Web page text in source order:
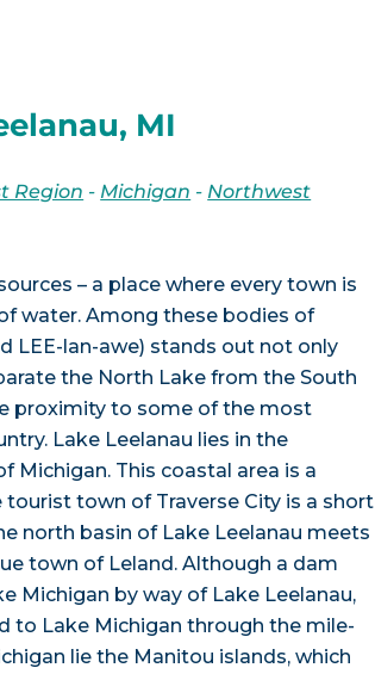
MI
Region - Michigan - Northwest
– a place where every town is
water. Among these bodies of
LEE-lan-awe) stands out not only
the North Lake from the South
proximity to some of the most
Lake Leelanau lies in the
Michigan. This coastal area is a
town of Traverse City is a short
north basin of Lake Leelanau meets
town of Leland. Although a dam
Michigan by way of Lake Leelanau,
to Lake Michigan through the mile-
lie the Manitou islands, which